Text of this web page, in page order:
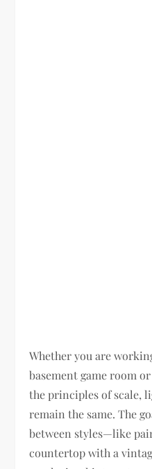
Whether you are
basement game room
the principles of scale,
remain the same. The
between styles—like
countertop with a